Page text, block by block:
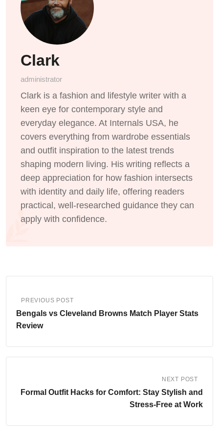
Clark
administrator
Clark is a fashion and lifestyle writer with a
keen eye for contemporary style and
everyday elegance. At Internals USA, he
covers everything from wardrobe essentials
and outfit inspiration to the latest trends
shaping modern living. His writing reflects a
deep appreciation for how fashion intersects
with identity and daily life, offering readers
practical, well-researched guidance they can
apply with confidence.
PREVIOUS POST
Bengals vs Cleveland Browns Match Player Stats
Review
NEXT POST
Formal Outfit Hacks for Comfort: Stay Stylish and
Stress-Free at Work